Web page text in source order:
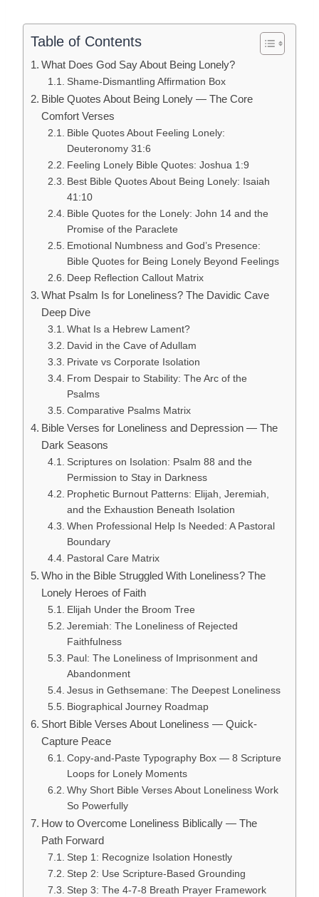
Table of Contents
What Does God Say About Being Lonely?
Shame-Dismantling Affirmation Box
Bible Quotes About Being Lonely — The Core
Comfort Verses
Bible Quotes About Feeling Lonely:
Deuteronomy 31:6
Feeling Lonely Bible Quotes: Joshua 1:9
Best Bible Quotes About Being Lonely: Isaiah
41:10
Bible Quotes for the Lonely: John 14 and the
Promise of the Paraclete
Emotional Numbness and God’s Presence:
Bible Quotes for Being Lonely Beyond Feelings
Deep Reflection Callout Matrix
What Psalm Is for Loneliness? The Davidic Cave
Deep Dive
What Is a Hebrew Lament?
David in the Cave of Adullam
Private vs Corporate Isolation
From Despair to Stability: The Arc of the
Psalms
Comparative Psalms Matrix
Bible Verses for Loneliness and Depression — The
Dark Seasons
Scriptures on Isolation: Psalm 88 and the
Permission to Stay in Darkness
Prophetic Burnout Patterns: Elijah, Jeremiah,
and the Exhaustion Beneath Isolation
When Professional Help Is Needed: A Pastoral
Boundary
Pastoral Care Matrix
Who in the Bible Struggled With Loneliness? The
Lonely Heroes of Faith
Elijah Under the Broom Tree
Jeremiah: The Loneliness of Rejected
Faithfulness
Paul: The Loneliness of Imprisonment and
Abandonment
Jesus in Gethsemane: The Deepest Loneliness
Biographical Journey Roadmap
Short Bible Verses About Loneliness — Quick-
Capture Peace
Copy-and-Paste Typography Box — 8 Scripture
Loops for Lonely Moments
Why Short Bible Verses About Loneliness Work
So Powerfully
How to Overcome Loneliness Biblically — The
Path Forward
Step 1: Recognize Isolation Honestly
Step 2: Use Scripture-Based Grounding
Step 3: The 4-7-8 Breath Prayer Framework